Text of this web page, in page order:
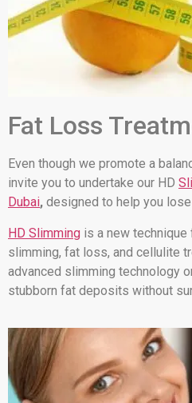
Fat Loss
Even though we promote a
invite you to undertake our HD
Dubai, designed to help you
HD Slimming is a new
slimming, fat loss, and cellulite
advanced slimming technology
stubborn fat deposits without